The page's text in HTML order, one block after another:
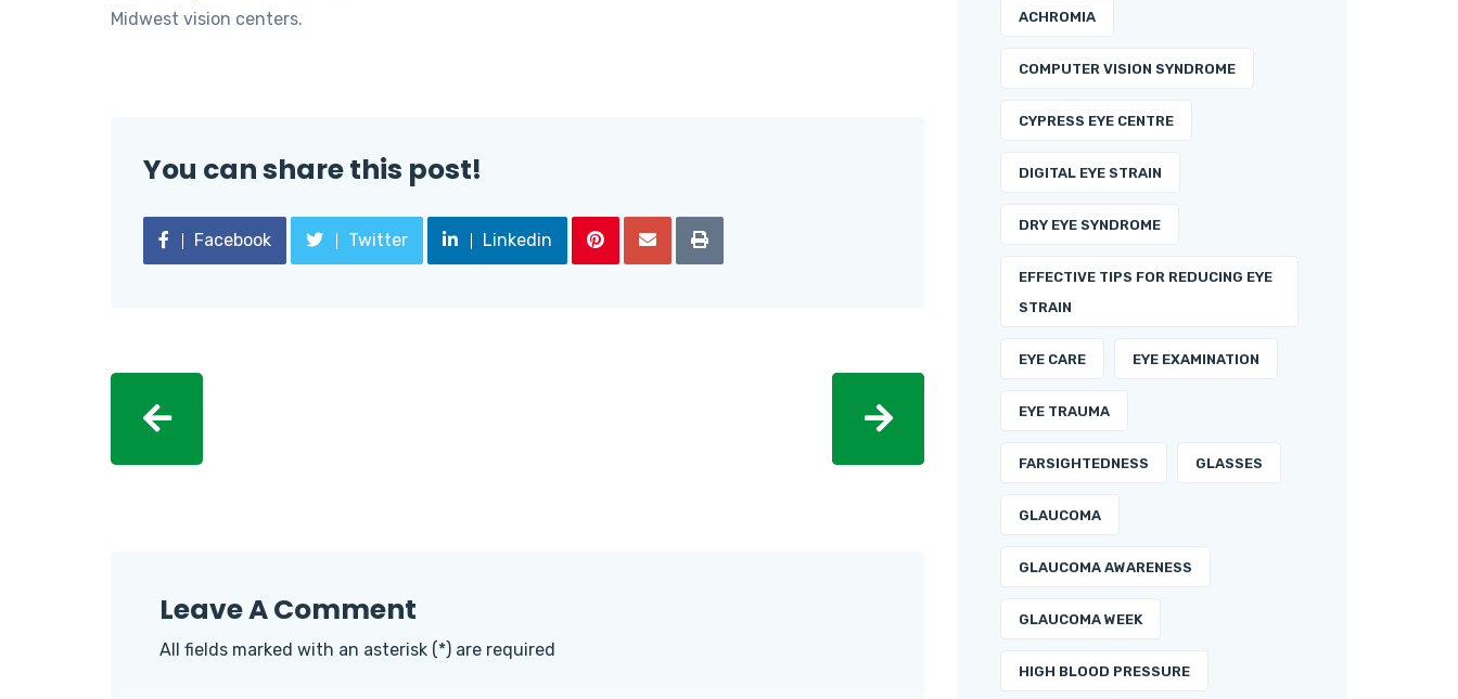
Midwest vision centers.
You can share this post!
Facebook Twitter Linkedin
Leave A Comment
All fields marked with an asterisk (*) are required
ACHROMIA
COMPUTER VISION SYNDROME
CYPRESS EYE CENTRE
DIGITAL EYE STRAIN
DRY EYE SYNDROME
EFFECTIVE TIPS FOR REDUCING EYE
STRAIN
EYE CARE EYE EXAMINATION
EYE TRAUMA
FARSIGHTEDNESS GLASSES
GLAUCOMA
GLAUCOMA AWARENESS
GLAUCOMA WEEK
HIGH BLOOD PRESSURE